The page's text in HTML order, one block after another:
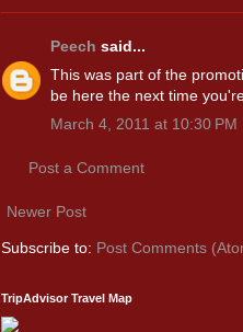
Peech said...
This was part of the
be here the next time
March 4, 2011 at 10:30 PM
Post a Comment
Newer Post
Subscribe to: Post Comments
TripAdvisor Travel Map